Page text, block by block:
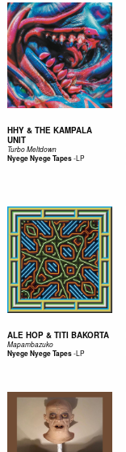
HHY & THE KAMPALA
UNIT
Turbo Meltdown
Nyege Nyege Tapes-LP
ALE HOP & TITI BAKORTA
Mapambazuko
Nyege Nyege Tapes-LP